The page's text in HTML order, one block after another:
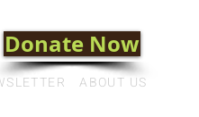
Donate Now
ABOUT US